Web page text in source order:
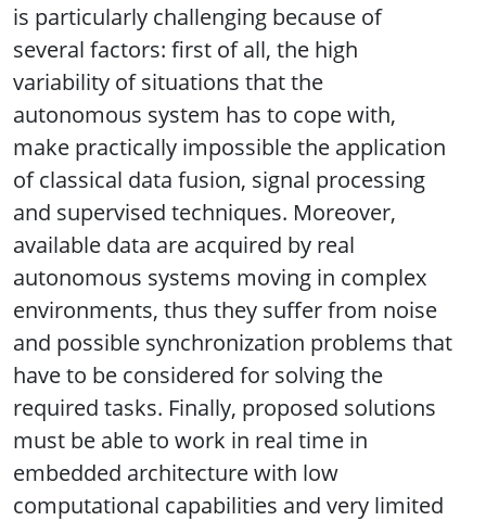
is particularly challenging because of
several factors: first of all, the high
variability of situations that the
autonomous system has to cope with,
make practically impossible the application
of classical data fusion, signal processing
and supervised techniques. Moreover,
available data are acquired by real
autonomous systems moving in complex
environments, thus they suffer from noise
and possible synchronization problems that
have to be considered for solving the
required tasks. Finally, proposed solutions
must be able to work in real time in
embedded architecture with low
computational capabilities and very limited